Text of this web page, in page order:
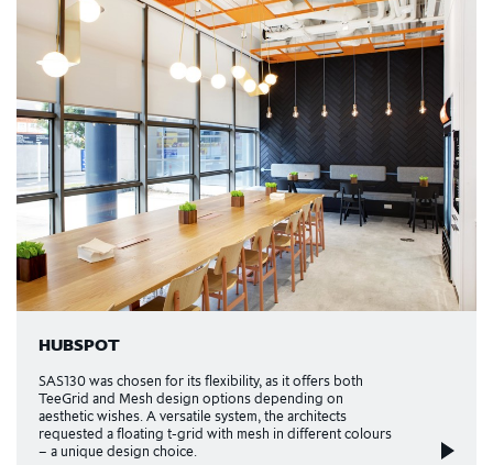
HUBSPOT
SAS130 was chosen for its flexibility, as it offers both
TeeGrid and Mesh design options depending on
aesthetic wishes. A versatile system, the architects
requested a floating t-grid with mesh in different colours
– a unique design choice.